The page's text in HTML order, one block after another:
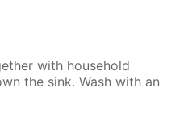
with household
the sink. Wash with an